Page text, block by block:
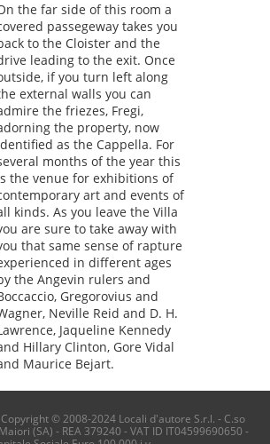
the far side of this room a
passegeway takes you
to the Cloister and the
leading to the exit. Once
if you turn left along
external walls you can
the friezes, Fregi,
the property, now
as the Cappella. For
months of the year this
the venue for exhibitions of
art and events of
kinds. As you leave the Villa
are sure to take away with
that same sense of rapture
in different ages
the Angevin rulers and
Gregorovius and
Neville Reid and D. H.
Jaqueline Kennedy
Hillary Clinton, Gore Vidal
Maurice Bejart.
© 2008-2024 Locali d'autore S.r.l. - C.so
(SA) - REA 379240 - VAT ID IT04599690650 -